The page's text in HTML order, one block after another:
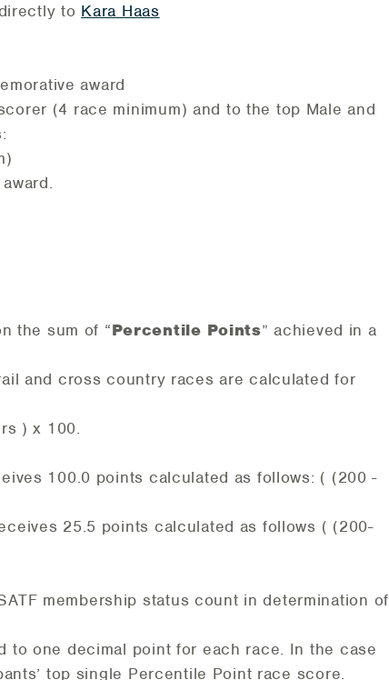
to Kara Haas
award
(4 race minimum) and to the top Male and
the sum of “Percentile Points” achieved in a
and cross country races are calculated for
) x 100.
100.0 points calculated as follows: ( (200 -
25.5 points calculated as follows ( (200-
membership status count in determination of
one decimal point for each race. In the case
top single Percentile Point race score.